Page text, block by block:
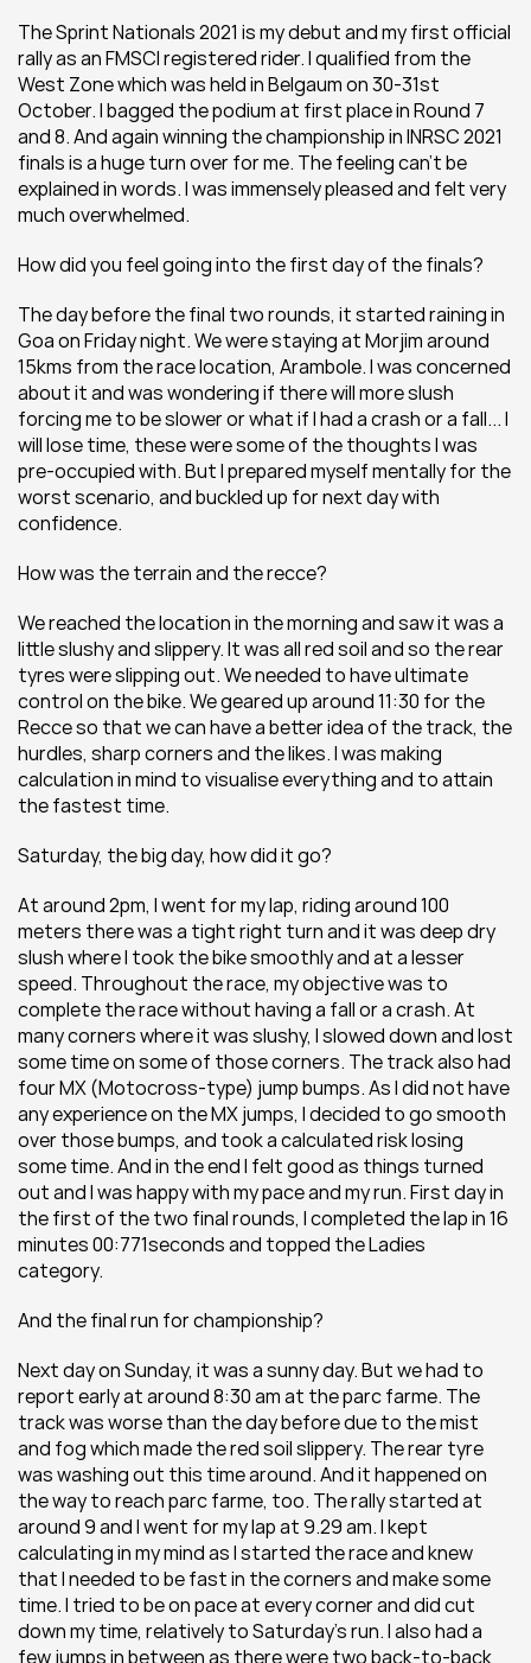
The Sprint Nationals 2021 is my debut and my first official
rally as an FMSCI registered rider. I qualified from the
West Zone which was held in Belgaum on 30-31st
October. I bagged the podium at first place in Round 7
and 8. And again winning the championship in INRSC 2021
finals is a huge turn over for me. The feeling can’t be
explained in words. I was immensely pleased and felt very
much overwhelmed.
How did you feel going into the first day of the finals?
The day before the final two rounds, it started raining in
Goa on Friday night. We were staying at Morjim around
15kms from the race location, Arambole. I was concerned
about it and was wondering if there will more slush
forcing me to be slower or what if I had a crash or a fall... I
will lose time, these were some of the thoughts I was
pre-occupied with. But I prepared myself mentally for the
worst scenario, and buckled up for next day with
confidence.
How was the terrain and the recce?
We reached the location in the morning and saw it was a
little slushy and slippery. It was all red soil and so the rear
tyres were slipping out. We needed to have ultimate
control on the bike. We geared up around 11:30 for the
Recce so that we can have a better idea of the track, the
hurdles, sharp corners and the likes. I was making
calculation in mind to visualise everything and to attain
the fastest time.
Saturday, the big day, how did it go?
At around 2pm, I went for my lap, riding around 100
meters there was a tight right turn and it was deep dry
slush where I took the bike smoothly and at a lesser
speed. Throughout the race, my objective was to
complete the race without having a fall or a crash. At
many corners where it was slushy, I slowed down and lost
some time on some of those corners. The track also had
four MX (Motocross-type) jump bumps. As I did not have
any experience on the MX jumps, I decided to go smooth
over those bumps, and took a calculated risk losing
some time. And in the end I felt good as things turned
out and I was happy with my pace and my run. First day in
the first of the two final rounds, I completed the lap in 16
minutes 00:771seconds and topped the Ladies
category.
And the final run for championship?
Next day on Sunday, it was a sunny day. But we had to
report early at around 8:30 am at the parc farme. The
track was worse than the day before due to the mist
and fog which made the red soil slippery. The rear tyre
was washing out this time around. And it happened on
the way to reach parc farme, too. The rally started at
around 9 and I went for my lap at 9.29 am. I kept
calculating in my mind as I started the race and knew
that I needed to be fast in the corners and make some
time. I tried to be on pace at every corner and did cut
down my time, relatively to Saturday's run. I also had a
few jumps in between as there were two back-to-back